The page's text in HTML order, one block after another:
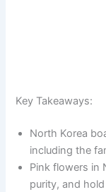
Key Takeaways:
North Korea
including the
Pink flowers in
purity, and